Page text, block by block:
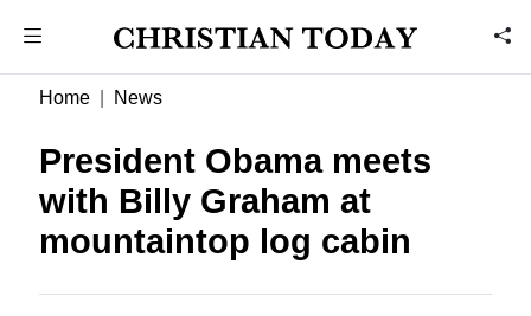
Home News
President Obama meets
with Billy Graham at
mountaintop log cabin